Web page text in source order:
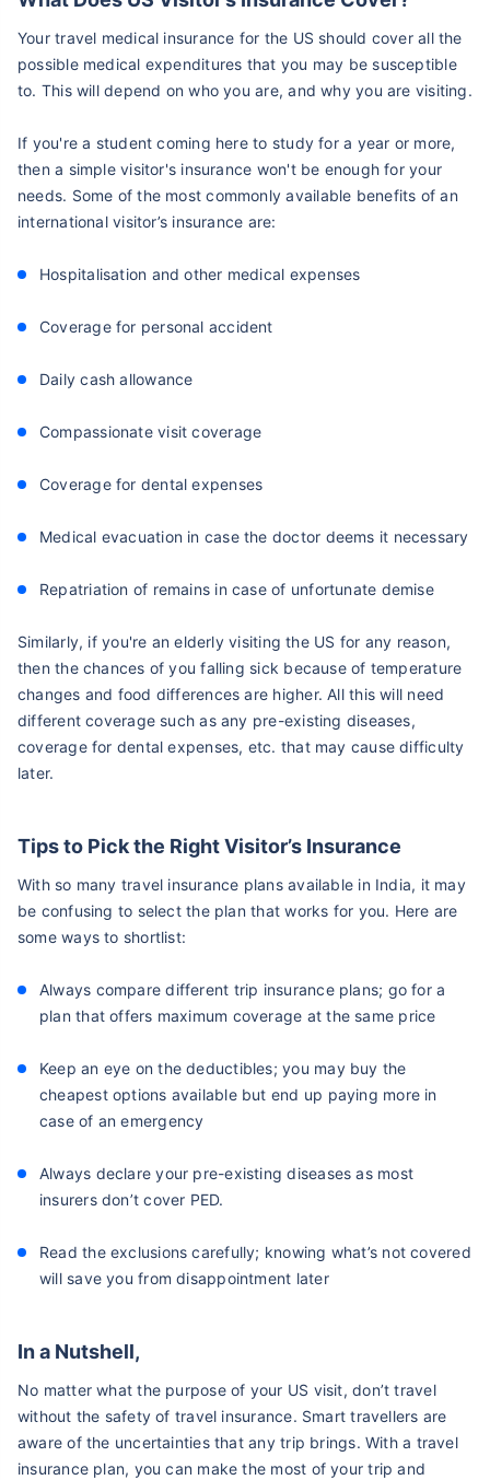
Your travel medical insurance for the US should cover all the
possible medical expenditures that you may be susceptible
to. This will depend on who you are, and why you are visiting.
If you're a student coming here to study for a year or more,
then a simple visitor's insurance won't be enough for your
needs. Some of the most commonly available benefits of an
international visitor’s insurance are:
Hospitalisation and other medical expenses
Coverage for personal accident
Daily cash allowance
Compassionate visit coverage
Coverage for dental expenses
Medical evacuation in case the doctor deems it necessary
Repatriation of remains in case of unfortunate demise
Similarly, if you're an elderly visiting the US for any reason,
then the chances of you falling sick because of temperature
changes and food differences are higher. All this will need
different coverage such as any pre-existing diseases,
coverage for dental expenses, etc. that may cause difficulty
later.
Tips to Pick the Right Visitor’s Insurance
With so many travel insurance plans available in India, it may
be confusing to select the plan that works for you. Here are
some ways to shortlist:
Always compare different trip insurance plans; go for a
plan that offers maximum coverage at the same price
Keep an eye on the deductibles; you may buy the
cheapest options available but end up paying more in
case of an emergency
Always declare your pre-existing diseases as most
insurers don’t cover PED.
Read the exclusions carefully; knowing what’s not covered
will save you from disappointment later
In a Nutshell,
No matter what the purpose of your US visit, don’t travel
without the safety of travel insurance. Smart travellers are
aware of the uncertainties that any trip brings. With a travel
insurance plan, you can make the most of your trip and